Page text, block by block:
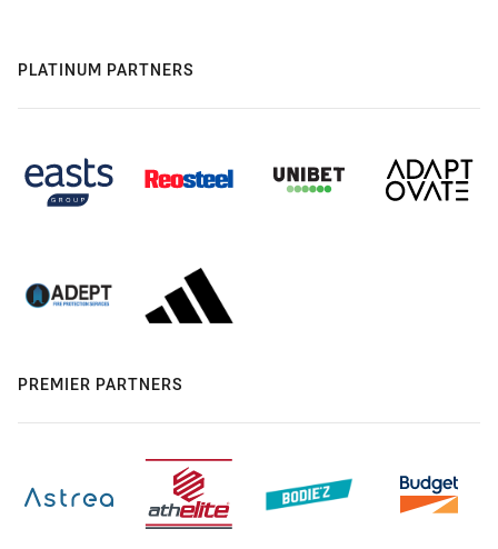
PLATINUM PARTNERS
PREMIER PARTNERS